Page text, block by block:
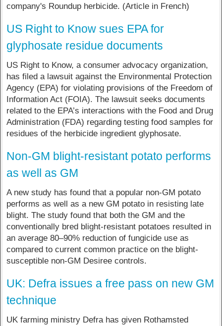
company's Roundup herbicide. (Article in French)
US Right to Know sues EPA for
glyphosate residue documents
US Right to Know, a consumer advocacy organization,
has filed a lawsuit against the Environmental Protection
Agency (EPA) for violating provisions of the Freedom of
Information Act (FOIA). The lawsuit seeks documents
related to the EPA’s interactions with the Food and Drug
Administration (FDA) regarding testing food samples for
residues of the herbicide ingredient glyphosate.
Non-GM blight-resistant potato performs
as well as GM
A new study has found that a popular non-GM potato
performs as well as a new GM potato in resisting late
blight. The study found that both the GM and the
conventionally bred blight-resistant potatoes resulted in
an average 80–90% reduction of fungicide use as
compared to current common practice on the blight-
susceptible non-GM Desiree controls.
UK: Defra issues a free pass on new GM
technique
UK farming ministry Defra has given Rothamsted